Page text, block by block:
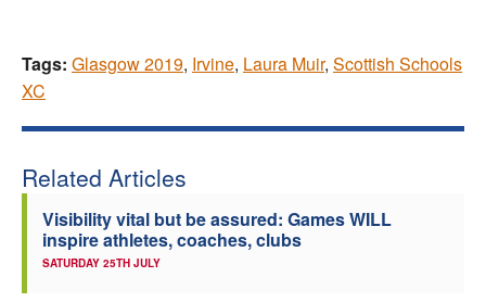
Tags: Glasgow 2019, Irvine, Laura Muir, Scottish Schools
XC
Related Articles
Visibility vital but be assured: Games WILL
inspire athletes, coaches, clubs
SATURDAY 25TH JULY